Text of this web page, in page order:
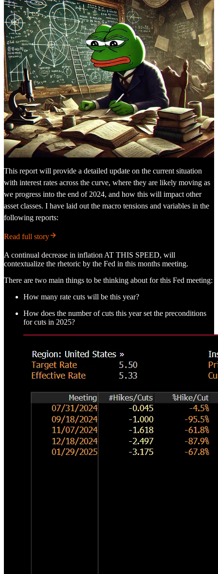
This report will provide a detailed update on the current situation
with interest rates across the curve, where they are likely moving as
we progress into the end of 2024, and how this will impact other
asset classes. I have laid out the macro tensions and variables in the
following reports:
Read full story
A continual decrease in inflation AT THIS SPEED, will
contextualize the rhetoric by the Fed in this months meeting.
There are two main things to be thinking about for this Fed meeting:
How many rate cuts will be this year?
How does the number of cuts this year set the preconditions
for cuts in 2025?